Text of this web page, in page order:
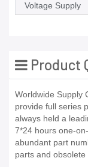
Voltage Supply
Product
Worldwide Supply
provide full series
always held a
7*24 hours one-
abundant part
parts and